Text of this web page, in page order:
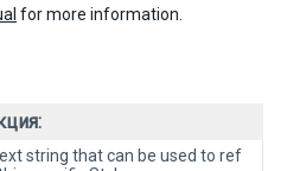
for more information.
string that can be used to ref